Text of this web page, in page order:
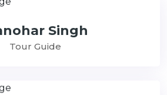
Singh
Tour Guide